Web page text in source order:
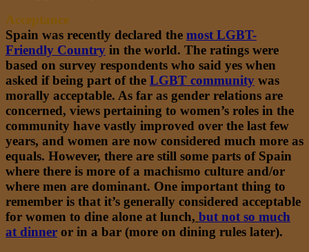
Acceptance
Spain was recently declared the most LGBT-
Friendly Country in the world. The ratings were
based on survey respondents who said yes when
asked if being part of the LGBT community was
morally acceptable. As far as gender relations are
concerned, views pertaining to women’s roles in the
community have vastly improved over the last few
years, and women are now considered much more as
equals. However, there are still some parts of Spain
where there is more of a machismo culture and/or
where men are dominant. One important thing to
remember is that it’s generally considered acceptable
for women to dine alone at lunch, but not so much
at dinner or in a bar (more on dining rules later).